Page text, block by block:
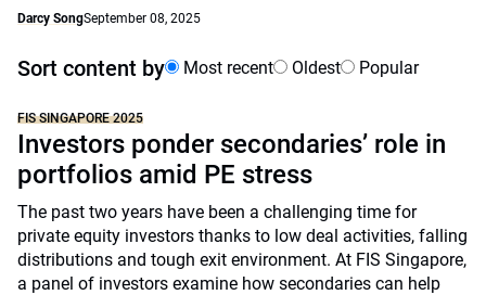
Darcy SongSeptember 08, 2025
Sort content by Most recent Oldest Popular
FIS SINGAPORE 2025
Investors ponder secondaries’ role in
portfolios amid PE stress
The past two years have been a challenging time for
private equity investors thanks to low deal activities, falling
distributions and tough exit environment. At FIS Singapore,
a panel of investors examine how secondaries can help